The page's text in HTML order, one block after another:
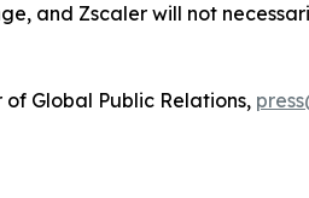
and Zscaler will not
Global Public Relations,